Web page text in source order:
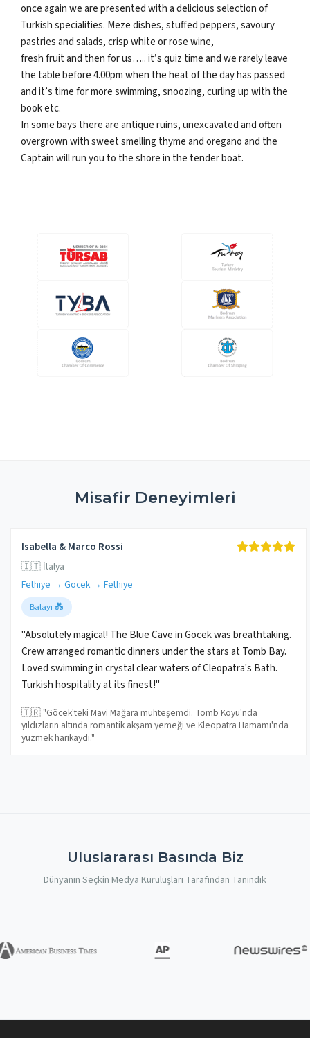
once again we are presented with a delicious selection of
Turkish specialities. Meze dishes, stuffed peppers, savoury
pastries and salads, crisp white or rose wine,
fresh fruit and then for us….. it’s quiz time and we rarely leave
the table before 4.00pm when the heat of the day has passed
and it’s time for more swimming, snoozing, curling up with the
book etc.
In some bays there are antique ruins, unexcavated and often
overgrown with sweet smelling thyme and oregano and the
Captain will run you to the shore in the tender boat.
Misafir Deneyimleri
Isabella & Marco Rossi
🇮🇹 İtalya
Fethiye → Göcek → Fethiye
Balayı 💑
"Absolutely magical! The Blue Cave in Göcek was breathtaking.
Crew arranged romantic dinners under the stars at Tomb Bay.
Loved swimming in crystal clear waters of Cleopatra's Bath.
Turkish hospitality at its finest!"
🇹🇷 "Göcek'teki Mavi Mağara muhteşemdi. Tomb Koyu'nda
yıldızların altında romantik akşam yemeği ve Kleopatra Hamamı'nda
yüzmek harikaydı."
Uluslararası Basında Biz
Dünyanın Seçkin Medya Kuruluşları Tarafından Tanındık